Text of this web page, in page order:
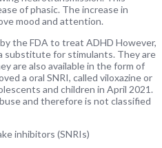
of phasic. The increase in
mood and attention.
the FDA to treat ADHD However,
substitute for stimulants. They are
are also available in the form of
a oral SNRI, called viloxazine or
and children in April 2021.
and therefore is not classified
inhibitors (SNRIs)